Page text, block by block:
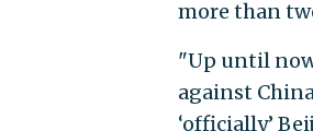
more than
"Up until
against
‘officially’